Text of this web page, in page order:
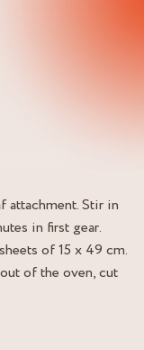
attachment. Stir in
in first gear.
of 15 x 49 cm.
of the oven, cut